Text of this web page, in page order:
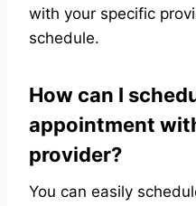
with your specific
schedule.
How can I
appointment
provider?
You can easily